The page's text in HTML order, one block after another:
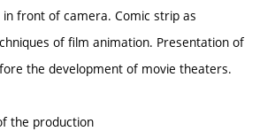
in front of camera. Comic strip as
of film animation. Presentation of
the development of movie theaters.
the production